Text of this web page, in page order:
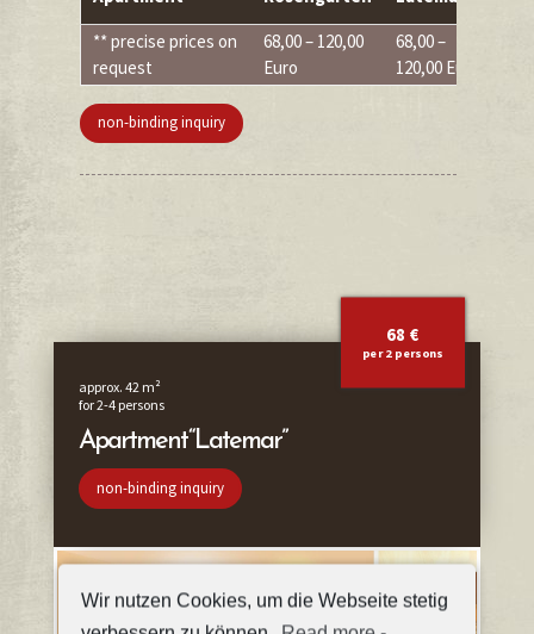
Wir nutzen Cookies, um die Webseite stetig
** precise prices on
request
68,00 – 120,00
Euro
68,00 –
120,00 Euro
non-binding inquiry
68 €
per 2 persons
approx. 42 m²
for 2-4 persons
Apartment “Latemar”
non-binding inquiry